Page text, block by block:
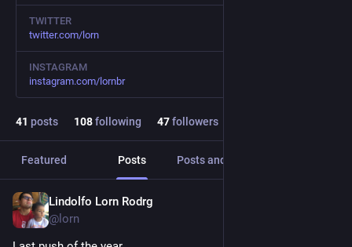
TWITTER
twitter.com/lorn
INSTAGRAM
instagram.com/lornbr
41 posts 108following 47followers
Featured Posts Posts and replies
Lindolfo Lorn Rodrg
@lorn